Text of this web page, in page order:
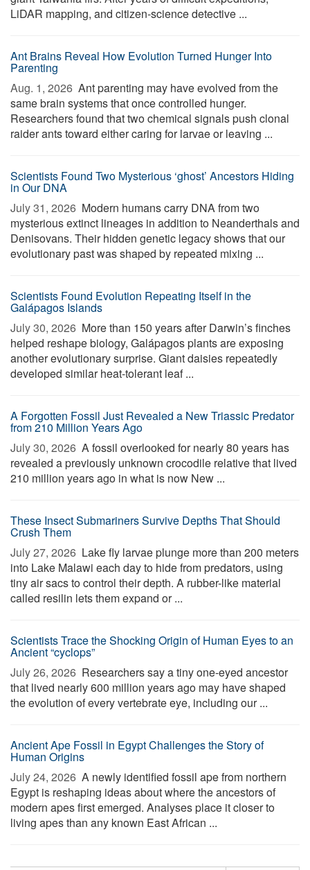
LiDAR mapping, and citizen-science detective ...
Ant Brains Reveal How Evolution Turned Hunger Into
Parenting
Aug. 1, 2026  Ant parenting may have evolved from the
same brain systems that once controlled hunger.
Researchers found that two chemical signals push clonal
raider ants toward either caring for larvae or leaving ...
Scientists Found Two Mysterious ‘ghost’ Ancestors Hiding
in Our DNA
July 31, 2026  Modern humans carry DNA from two
mysterious extinct lineages in addition to Neanderthals and
Denisovans. Their hidden genetic legacy shows that our
evolutionary past was shaped by repeated mixing ...
Scientists Found Evolution Repeating Itself in the
Galápagos Islands
July 30, 2026  More than 150 years after Darwin’s finches
helped reshape biology, Galápagos plants are exposing
another evolutionary surprise. Giant daisies repeatedly
developed similar heat-tolerant leaf ...
A Forgotten Fossil Just Revealed a New Triassic Predator
from 210 Million Years Ago
July 30, 2026  A fossil overlooked for nearly 80 years has
revealed a previously unknown crocodile relative that lived
210 million years ago in what is now New ...
These Insect Submariners Survive Depths That Should
Crush Them
July 27, 2026  Lake fly larvae plunge more than 200 meters
into Lake Malawi each day to hide from predators, using
tiny air sacs to control their depth. A rubber-like material
called resilin lets them expand or ...
Scientists Trace the Shocking Origin of Human Eyes to an
Ancient “cyclops”
July 26, 2026  Researchers say a tiny one-eyed ancestor
that lived nearly 600 million years ago may have shaped
the evolution of every vertebrate eye, including our ...
Ancient Ape Fossil in Egypt Challenges the Story of
Human Origins
July 24, 2026  A newly identified fossil ape from northern
Egypt is reshaping ideas about where the ancestors of
modern apes first emerged. Analyses place it closer to
living apes than any known East African ...